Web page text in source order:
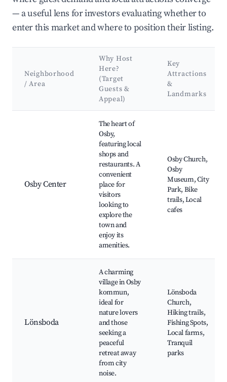
— a useful lens for investors evaluating whether to
enter this market and where to position their listing.
Neighborhood
/ Area
Why Host
Here?
(Target
Guests &
Appeal)
Key
Attractions
&
Landmarks
Osby Center
The heart of
Osby,
featuring local
shops and
restaurants. A
convenient
place for
visitors
looking to
explore the
town and
enjoy its
amenities.
Osby Church,
Osby
Museum, City
Park, Bike
trails, Local
cafes
Lönsboda
A charming
village in Osby
kommun,
ideal for
nature lovers
and those
seeking a
peaceful
retreat away
from city
noise.
Lönsboda
Church,
Hiking trails,
Fishing Spots,
Local farms,
Tranquil
parks